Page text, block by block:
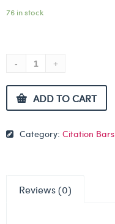
76 in stock
ADD TO CART
Category: Citation Bars
Reviews (0)